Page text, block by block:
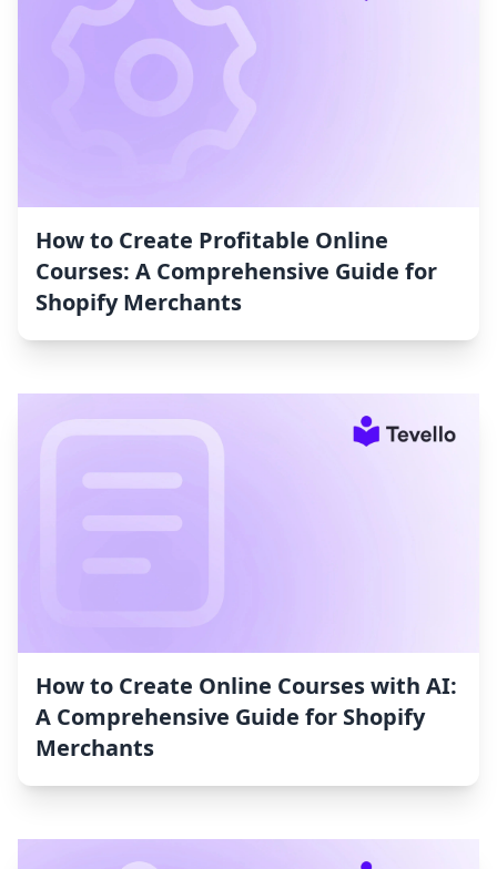
How to Create Profitable Online
Courses: A Comprehensive Guide for
Shopify Merchants
How to Create Online Courses with AI:
A Comprehensive Guide for Shopify
Merchants